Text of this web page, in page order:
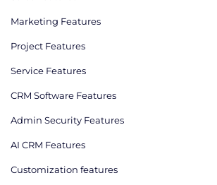
Marketing Features
Project Features
Service Features
CRM Software Features
Admin Security Features
AI CRM Features
Сustomization features